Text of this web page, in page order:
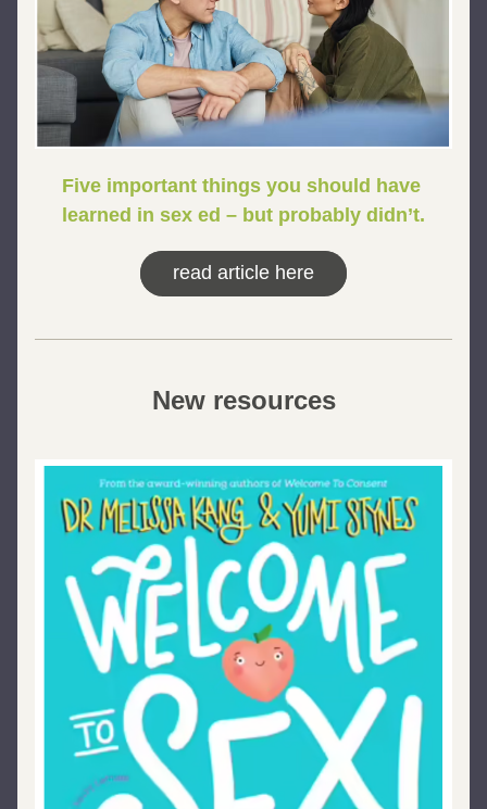
Five important things you should have
learned in sex ed – but probably didn’t.
read article here
New resources